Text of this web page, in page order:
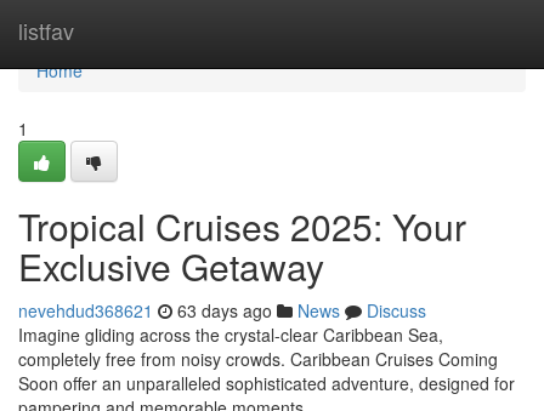
listfav
Home
Home
1
Tropical Cruises 2025: Your
Exclusive Getaway
nevehdud368621 63 days ago News
Discuss
Imagine gliding across the crystal-clear Caribbean Sea,
completely free from noisy crowds. Caribbean Cruises Coming
Soon offer an unparalleled sophisticated adventure, designed for